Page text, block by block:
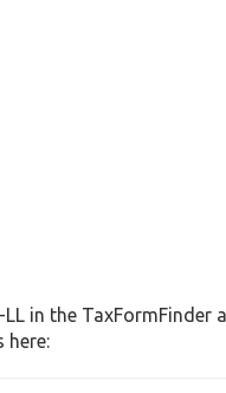
in the TaxFormFinder
here: